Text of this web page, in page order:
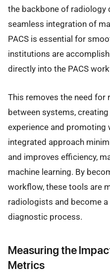
the backbone of radiology
seamless integration of
PACS is essential for
institutions are
directly into the PACS
This removes the need
between systems,
experience and promoting
integrated approach
and improves efficiency,
machine learning. By
workflow, these tools are
radiologists and become
diagnostic process.
Measuring the
Metrics